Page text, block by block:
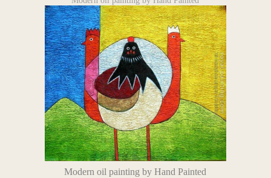
Modern oil painting by Hand Painted